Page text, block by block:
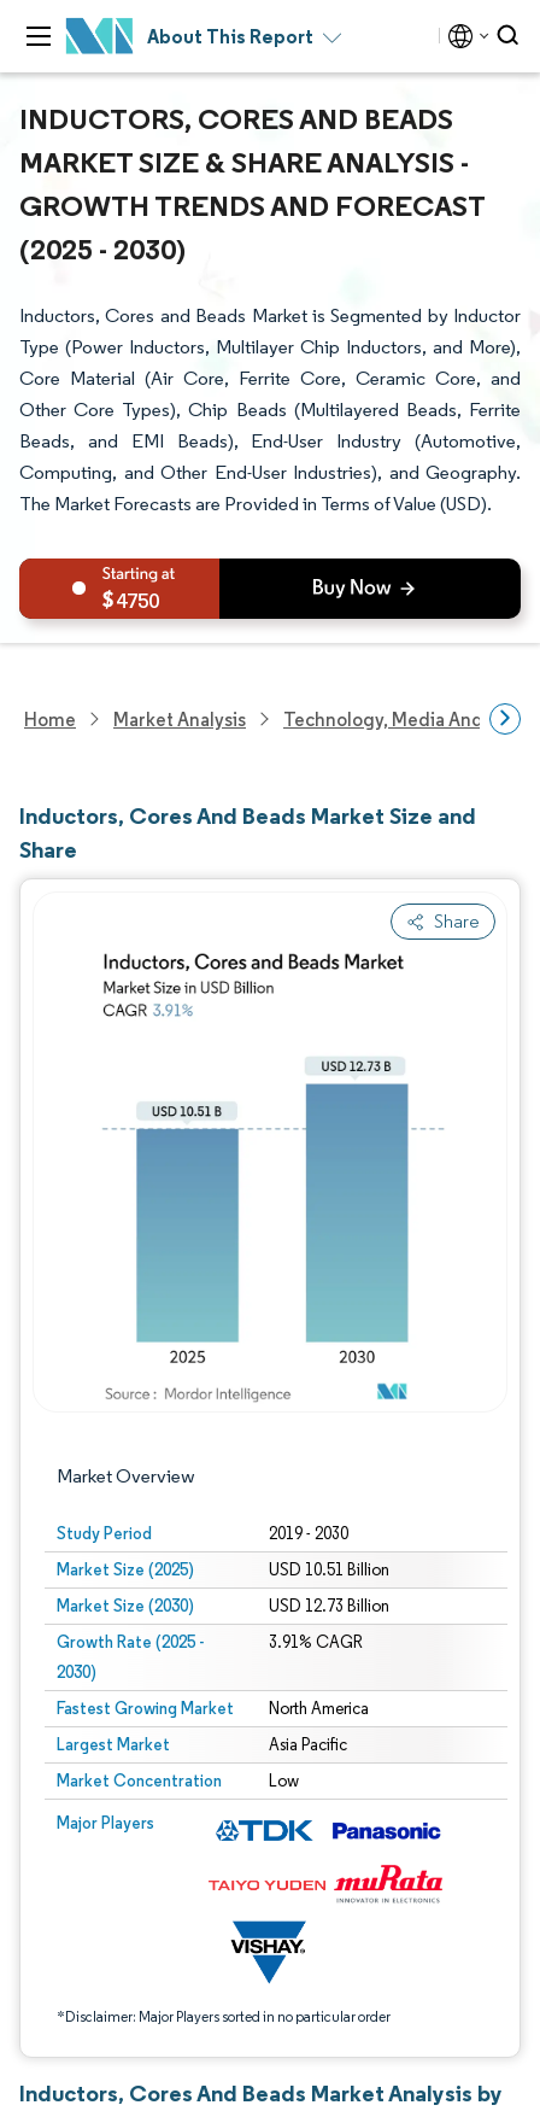
About This Report
INDUCTORS, CORES AND BEADS
MARKET SIZE & SHARE ANALYSIS -
GROWTH TRENDS AND FORECAST
(2025 - 2030)
Inductors, Cores and Beads Market is Segmented by Inductor
Type (Power Inductors, Multilayer Chip Inductors, and More),
Core Material (Air Core, Ferrite Core, Ceramic Core, and
Other Core Types), Chip Beads (Multilayered Beads, Ferrite
Beads, and EMI Beads), End-User Industry (Automotive,
Computing, and Other End-User Industries), and Geography.
The Market Forecasts are Provided in Terms of Value (USD).
4750
Home Market Analysis Technology, Media And
Inductors, Cores And Beads Market Size and
Share
Share
Market Overview
Study Period 2019 - 2030
Market Size (2025) USD 10.51 Billion
Market Size (2030) USD 12.73 Billion
Growth Rate (2025 -
2030)
3.91% CAGR
Fastest Growing Market North America
Largest Market Asia Pacific
Market Concentration Low
Major Players
*Disclaimer: Major Players sorted in no particular order
Image © Mordor Intelligence. Reuse requires attribution under CC BY 4.0.
Inductors, Cores And Beads Market Analysis by